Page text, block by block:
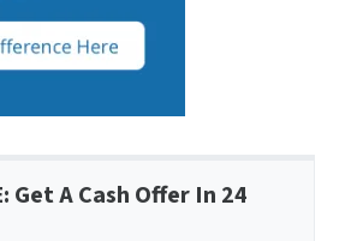
Get A Cash Offer In 24